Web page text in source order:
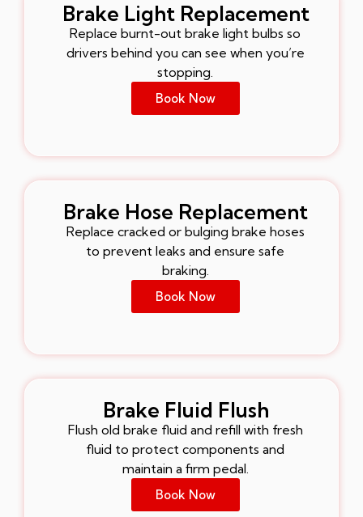
Brake Light Replacement
Replace burnt-out brake light bulbs so
drivers behind you can see when you’re
stopping.
Book Now
Brake Hose Replacement
Replace cracked or bulging brake hoses
to prevent leaks and ensure safe
braking.
Book Now
Brake Fluid Flush
Flush old brake fluid and refill with fresh
fluid to protect components and
maintain a firm pedal.
Book Now